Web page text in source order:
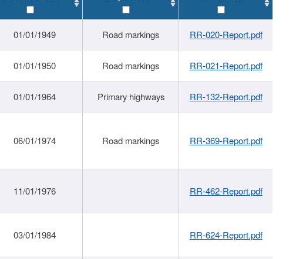
01/01/1949 Road markings RR-020-Report.pdf
01/01/1950 Road markings RR-021-Report.pdf
01/01/1964 Primary highways RR-132-Report.pdf
06/01/1974 Road markings RR-369-Report.pdf
11/01/1976 RR-462-Report.pdf
03/01/1984 RR-624-Report.pdf